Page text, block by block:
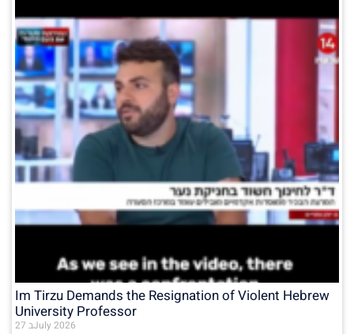
Im Tirzu Demands the Resignation of Violent Hebrew
University Professor
27 בJuly 2026